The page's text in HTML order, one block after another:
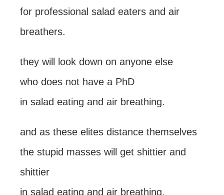
for professional salad eaters and air
breathers.
they will look down on anyone else
who does not have a PhD
in salad eating and air breathing.
and as these elites distance themselves
the stupid masses will get shittier and
shittier
in salad eating and air breathing.